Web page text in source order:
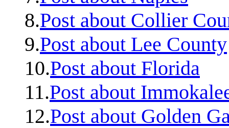
8.Post about Collier
9.Post about Lee County
10.Post about Florida
11.Post about
12.Post about Golden